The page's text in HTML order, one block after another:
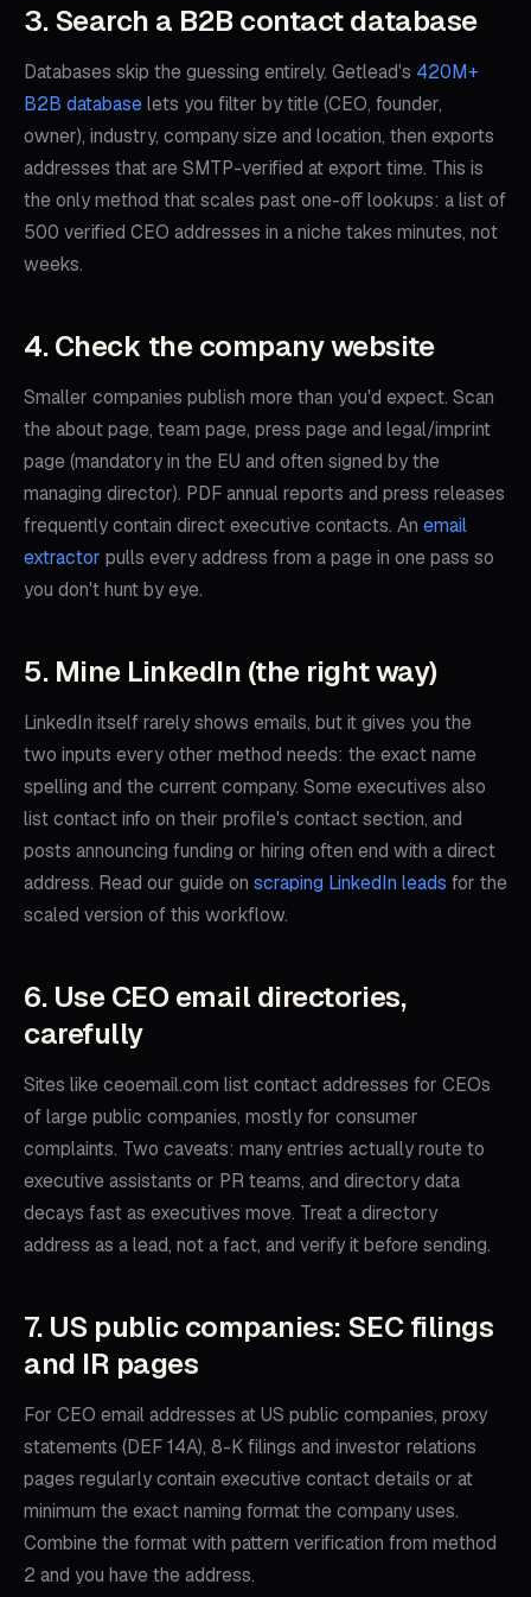
3. Search a B2B contact database
Databases skip the guessing entirely. Getlead's 420M+
B2B databaselets you filter by title (CEO, founder,
owner), industry, company size and location, then exports
addresses that are SMTP-verified at export time. This is
the only method that scales past one-off lookups: a list of
500 verified CEO addresses in a niche takes minutes, not
weeks.
4. Check the company website
Smaller companies publish more than you'd expect. Scan
the about page, team page, press page and legal/imprint
page (mandatory in the EU and often signed by the
managing director). PDF annual reports and press releases
frequently contain direct executive contacts. An email
extractor pulls every address from a page in one pass so
you don't hunt by eye.
5. Mine LinkedIn (the right way)
LinkedIn itself rarely shows emails, but it gives you the
two inputs every other method needs: the exact name
spelling and the current company. Some executives also
list contact info on their profile's contact section, and
posts announcing funding or hiring often end with a direct
address. Read our guide on scraping LinkedIn leads for the
scaled version of this workflow.
6. Use CEO email directories,
carefully
Sites like ceoemail.com list contact addresses for CEOs
of large public companies, mostly for consumer
complaints. Two caveats: many entries actually route to
executive assistants or PR teams, and directory data
decays fast as executives move. Treat a directory
address as a lead, not a fact, and verify it before sending.
7. US public companies: SEC filings
and IR pages
For CEO email addresses at US public companies, proxy
statements (DEF 14A), 8-K filings and investor relations
pages regularly contain executive contact details or at
minimum the exact naming format the company uses.
Combine the format with pattern verification from method
2 and you have the address.